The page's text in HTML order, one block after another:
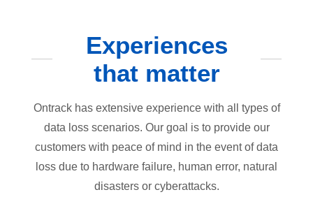
Experiences
that matter
Ontrack has extensive experience with all types of
data loss scenarios. Our goal is to provide our
customers with peace of mind in the event of data
loss due to hardware failure, human error, natural
disasters or cyberattacks.